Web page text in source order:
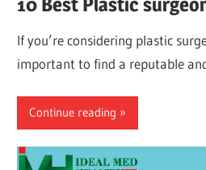
If you’re considering plastic
important to find a reputable
Continue reading